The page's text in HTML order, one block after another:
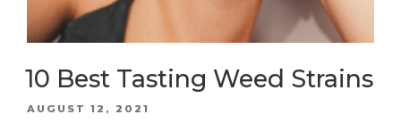
10 Best Tasting Weed Strains
POSTED
AUGUST 12, 2021